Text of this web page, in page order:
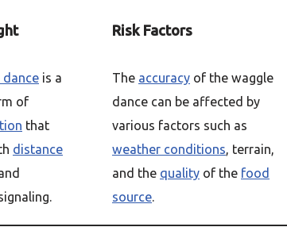
Risk Factors
dance is a
of
that
distance
The accuracy of the waggle
dance can be affected by
various factors such as
weather conditions, terrain,
and the quality of the food
source.